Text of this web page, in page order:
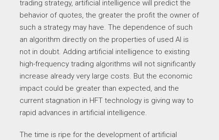
trading strategy, artificial intelligence will predict the
behavior of quotes, the greater the profit the owner of
such a strategy may have. The dependence of such
an algorithm directly on the properties of used AI is
not in doubt. Adding artificial intelligence to existing
high-frequency trading algorithms will not significantly
increase already very large costs. But the economic
impact could be greater than expected, and the
current stagnation in HFT technology is giving way to
rapid advances in artificial intelligence.
The time is ripe for the development of artificial